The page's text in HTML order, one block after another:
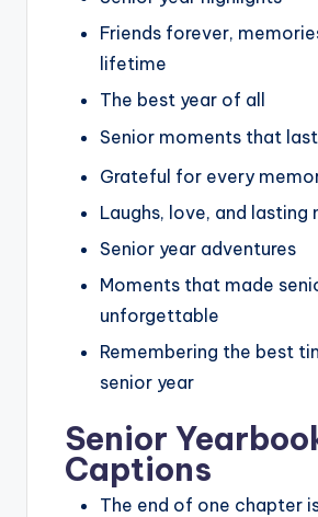
Friends forever,
lifetime
The best year of all
Senior moments that
Grateful for every
Laughs, love, and lasting
Senior year adventures
Moments that made
unforgettable
Remembering the best
senior year
Senior
Captions
The end of one chapter